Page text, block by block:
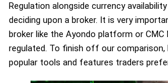
Regulation alongside currency
deciding upon a broker. It is very
broker like the Ayondo platform or
regulated. To finish off our
popular tools and features traders